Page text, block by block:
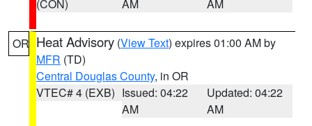
(CON)
AM
AM
OR Heat Advisory (View Text) expires 01:00 AM by
MFR (TD)
Central Douglas County, in OR
VTEC# 4 (EXB) Issued: 04:22
AM
Updated: 04:22
AM